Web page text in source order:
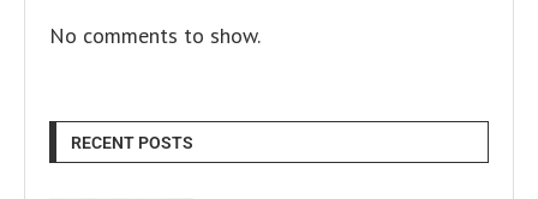
No comments to show.
RECENT POSTS